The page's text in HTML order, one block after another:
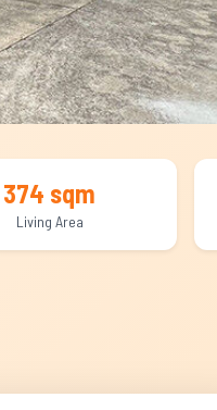
374 sqm
Living Area